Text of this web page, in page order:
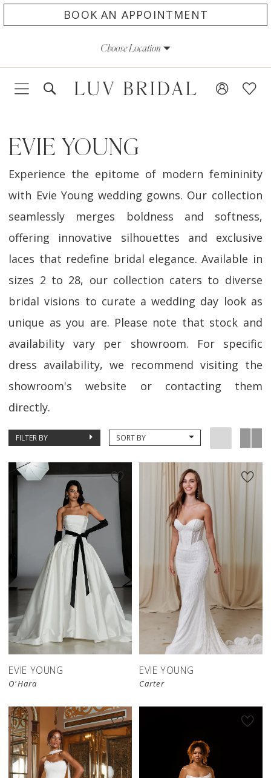
to
to
Accessibility
impaired
autoplay
content
BOOK AN APPOINTMENT
Choose Location
EVIE YOUNG
Experience the epitome of modern femininity
with Evie Young wedding gowns. Our collection
seamlessly merges boldness and softness,
offering innovative silhouettes and exclusive
laces that redefine bridal elegance. Available in
sizes 2 to 28, our collection caters to diverse
bridal visions to curate a wedding day look as
unique as you are. Please note that stock and
availability vary per showroom. For specific
dress availability, we recommend visiting the
showroom's website or contacting them
directly.
FILTER BY SORT BY
EVIE YOUNG
O'Hara
EVIE YOUNG
Carter